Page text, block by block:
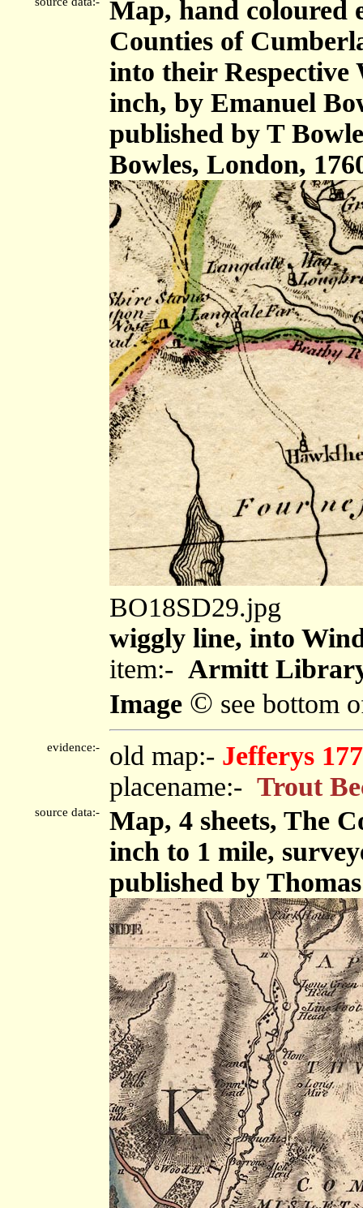
Map, hand coloured
Counties of
into their Respective
inch, by Emanuel
published by T
Bowles, London,
BO18SD29.jpg
wiggly line, into
item:- Armitt
Image © see bottom
evidence:- old map:- Jefferys
placename:- Trout
source data:-
Map, 4 sheets, The
inch to 1 mile,
published by